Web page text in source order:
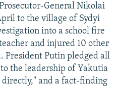
General Nikolai
to the village of Sydyi
into a school fire
and injured 10 other
Putin pledged all
the leadership of Yakutia
and a fact-finding